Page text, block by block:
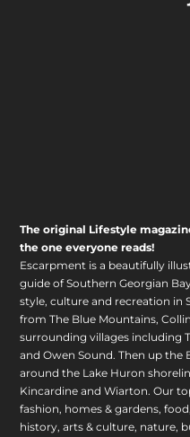
The original Lifestyle
the one everyone reads!
Escarpment is a beautifully
guide of Southern Georgian
style, culture and recreation in
from The Blue Mountains,
surrounding villages including
and Owen Sound. Then up the
around the Lake Huron
Kincardine and Wiarton. Our
fashion, homes & gardens,
history, arts & culture, nature,